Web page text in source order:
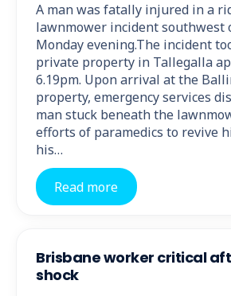
A man was fatally injured in a
lawnmower incident southwest
Monday evening.The incident
private property in Tallegalla
6.19pm. Upon arrival at the
property, emergency services
man stuck beneath the
efforts of paramedics to revive
his…
Read more
Brisbane worker critical
shock